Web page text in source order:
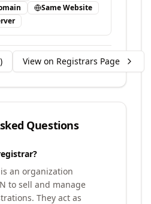
Same Website
) View on Registrars Page
Questions
an organization
to sell and manage
They act as